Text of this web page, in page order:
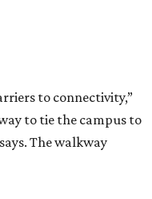
to connectivity,”
to tie the campus to
The walkway